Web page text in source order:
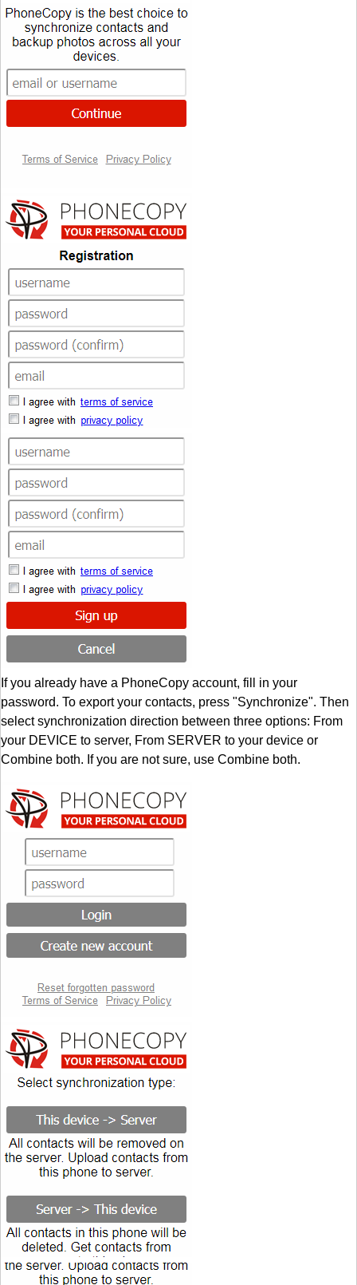
If you already have a PhoneCopy account, fill in your
password. To export your contacts, press "Synchronize". Then
select synchronization direction between three options: From
your DEVICE to server, From SERVER to your device or
Combine both. If you are not sure, use Combine both.